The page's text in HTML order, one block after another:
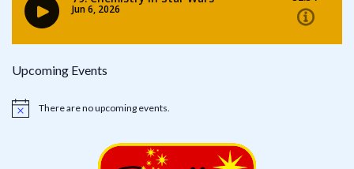
Upcoming Events
Notice There are no upcoming events.